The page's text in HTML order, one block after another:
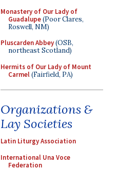
Monastery of Our Lady of
Guadalupe(Poor Clares,
Roswell, NM)
Pluscarden Abbey(OSB,
northeast Scotland)
Hermits of Our Lady of Mount
Carmel(Fairfield, PA)
Organizations &
Lay Societies
Latin Liturgy Association
International Una Voce
Federation